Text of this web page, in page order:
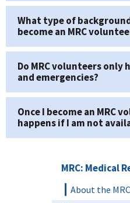
What type of
become an MRC
Do MRC volunteers
and emergencies?
Once I become an MRC
happens if I am not
MRC: Medical
About the MRC